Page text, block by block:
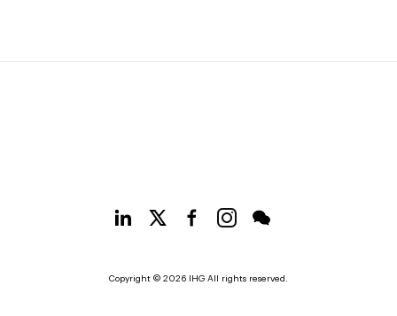
Copyright © 2026 IHG All rights reserved.